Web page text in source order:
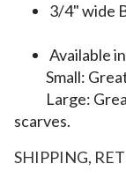
3/4" wide
Available
Small:
Large: Great
scarves.
SHIPPING,